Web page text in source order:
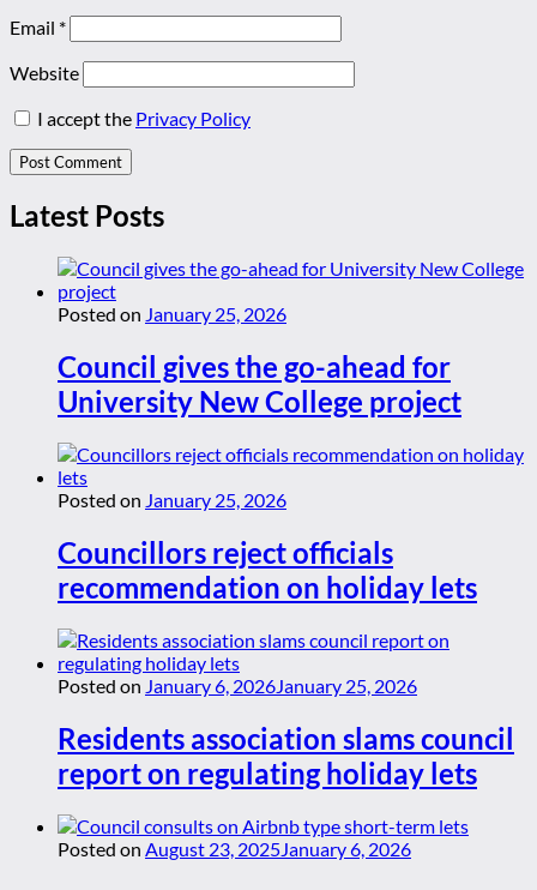
Email *
Website
I accept the Privacy Policy
Latest Posts
Posted on January 25, 2026
Council gives the go-ahead for
University New College project
Posted on January 25, 2026
Councillors reject officials
recommendation on holiday lets
Posted on January 6, 2026January 25, 2026
Residents association slams council
report on regulating holiday lets
Posted on August 23, 2025 January 6, 2026